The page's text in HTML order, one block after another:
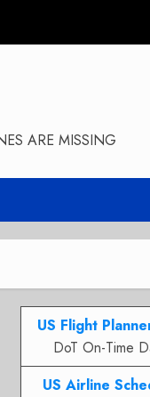
ARE MISSING
US Flight
DoT On-Time
US Airline